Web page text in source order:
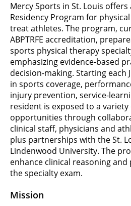
Mercy Sports in St. Louis
Residency Program for
treat athletes. The program,
ABPTRFE accreditation,
sports physical therapy
emphasizing evidence-based
decision-making. Starting each
in sports coverage,
injury prevention, service-
resident is exposed to a
opportunities through
clinical staff, physicians and
plus partnerships with the St.
Lindenwood University. The
enhance clinical reasoning
the specialty exam.
Mission